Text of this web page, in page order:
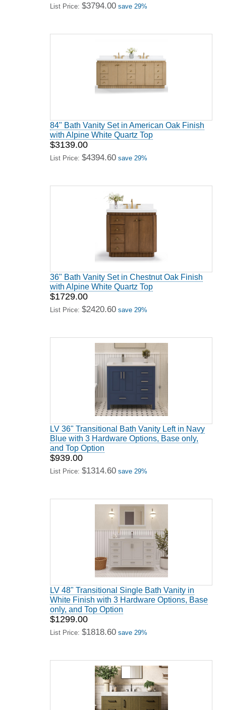
List Price: $3794.00 save 29%
84" Bath Vanity Set in American Oak Finish
with Alpine White Quartz Top
$3139.00
List Price: $4394.60 save 29%
36" Bath Vanity Set in Chestnut Oak Finish
with Alpine White Quartz Top
$1729.00
List Price: $2420.60 save 29%
LV 36" Transitional Bath Vanity Left in Navy
Blue with 3 Hardware Options, Base only,
and Top Option
$939.00
List Price: $1314.60 save 29%
LV 48" Transitional Single Bath Vanity in
White Finish with 3 Hardware Options, Base
only, and Top Option
$1299.00
List Price: $1818.60 save 29%